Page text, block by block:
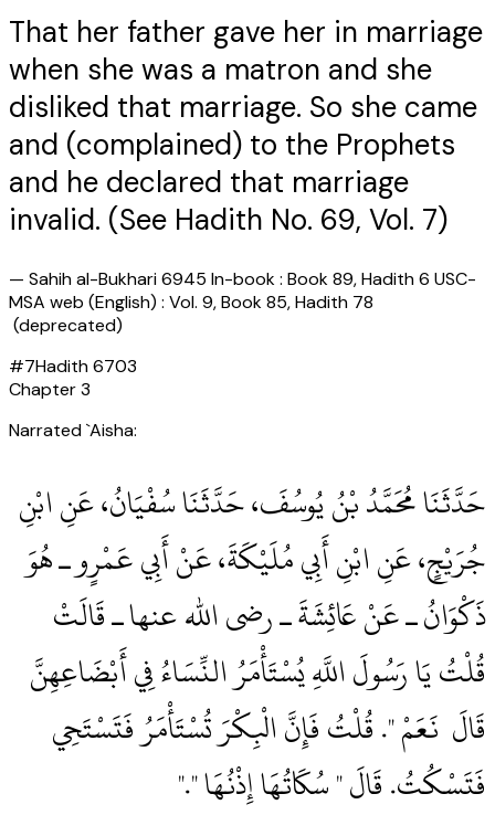
That her father gave her in marriage
when she was a matron and she
disliked that marriage. So she came
and (complained) to the Prophets
and he declared that marriage
invalid. (See Hadith No. 69, Vol. 7)
— Sahih al-Bukhari 6945 In-book : Book 89, Hadith 6 USC-
MSA web (English) : Vol. 9, Book 85, Hadith 78
(deprecated)
#7Hadith6703
Chapter3
Narrated `Aisha:
حَدَّثَنَا مُحَمَّدُ بْنُ يُوسُفَ، حَدَّثَنَا سُفْيَانُ، عَنِ ابْنِ
جُرَيْجٍ، عَنِ ابْنِ أَبِي مُلَيْكَةَ، عَنْ أَبِي عَمْرٍو ـ هُوَ
ذَكْوَانُ ـ عَنْ عَائِشَةَ ـ رضى الله عنها ـ قَالَتْ
قُلْتُ يَا رَسُولَ اللَّهِ يُسْتَأْمَرُ النِّسَاءُ فِي أَبْضَاعِهِنَّ
قَالَ ‏‏ نَعَمْ ‏"‏‏.‏ قُلْتُ فَإِنَّ الْبِكْرَ تُسْتَأْمَرُ فَتَسْتَحِي
فَتَسْكُتُ‏.‏ قَالَ ‏"‏ سُكَاتُهَا إِذْنُهَا ‏"‏‏.‏"